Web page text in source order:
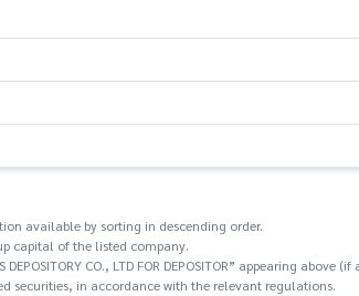
available by sorting in descending order.
capital of the listed company.
CO., LTD FOR DEPOSITOR” appearing
securities, in accordance with the relevant regulations.